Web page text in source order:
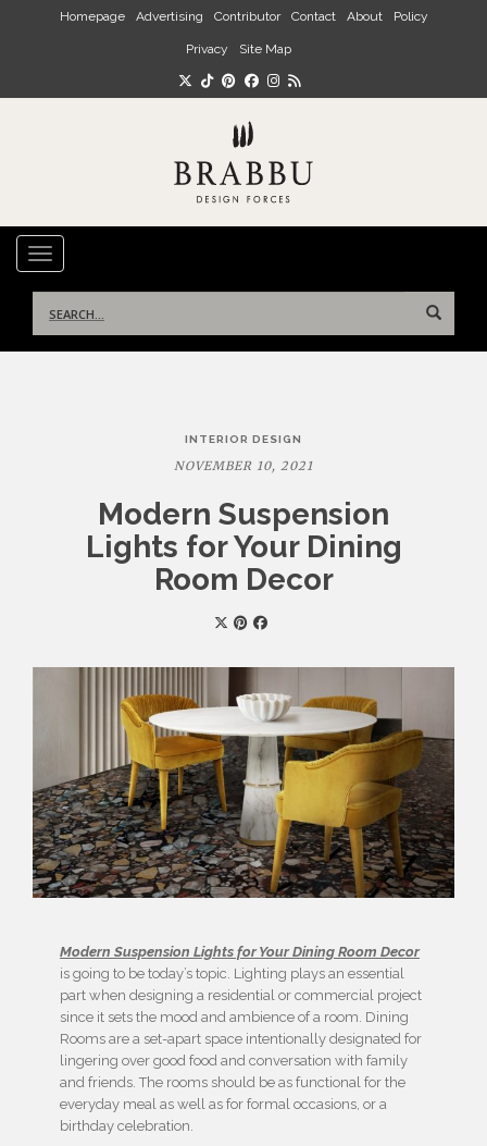
Skip to main content
Homepage Advertising Contributor Contact About Policy
Privacy Site Map
TOGGLE NAVIGATION
for:
INTERIOR DESIGN
NOVEMBER 10, 2021
Modern Suspension
Lights for Your Dining
Room Decor
Modern Suspension Lights for Your Dining Room Decor
is going to be today’s topic. Lighting plays an essential
part when designing a residential or commercial project
since it sets the mood and ambience of a room. Dining
Rooms are a set-apart space intentionally designated for
lingering over good food and conversation with family
and friends. The rooms should be as functional for the
everyday meal as well as for formal occasions, or a
birthday celebration.